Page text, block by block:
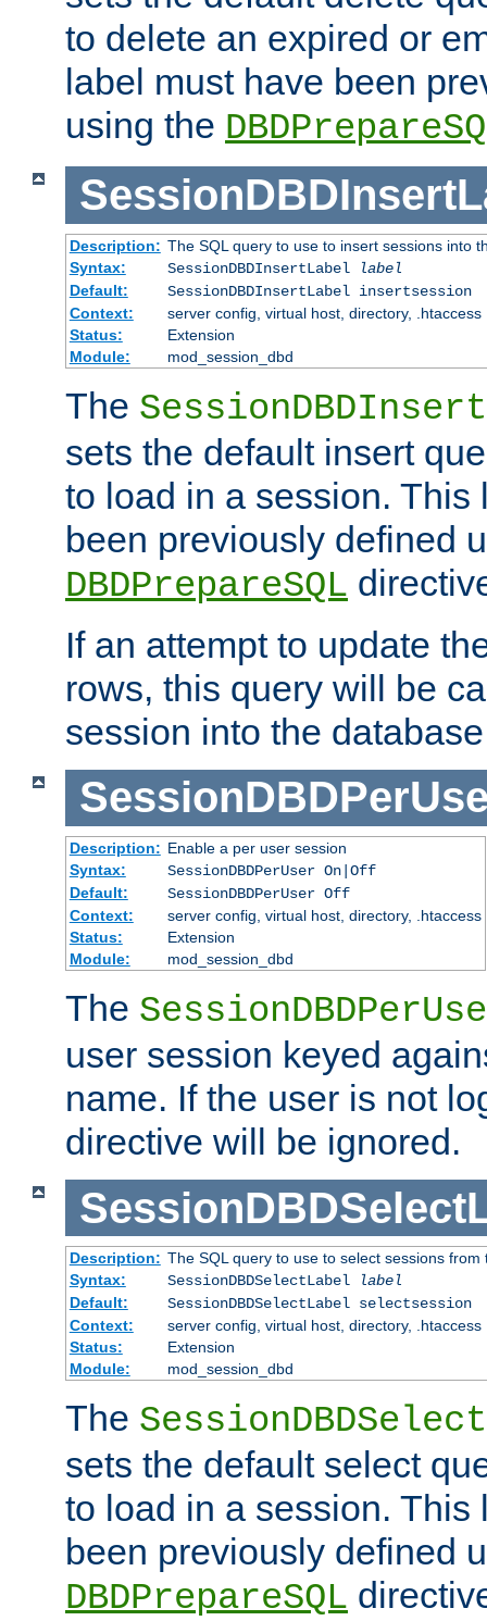
to delete an expired or
label must have been
using the
Description: The SQL query to use to insert sessions into
Syntax:
SessionDBDInsertLabel
label
Default:
SessionDBDInsertLabel insertsession
Context:
server config, virtual host, directory, .htaccess
Status:
Extension
Module:
mod_session_dbd
The
sets the default insert
to load in a session. This
been previously defined
DBDPrepareSQL
If an attempt to update
rows, this query will be
session into the
Description: Enable a per user session
Syntax:
SessionDBDPerUser On|Off
Default:
SessionDBDPerUser Off
Context:
server config, virtual host, directory, .htaccess
Status:
Extension
Module:
mod_session_dbd
The
user session keyed
name. If the user is not
directive will be ignored.
Description: The SQL query to use to select sessions from
Syntax:
SessionDBDSelectLabel
label
Default:
SessionDBDSelectLabel selectsession
Context:
server config, virtual host, directory, .htaccess
Status:
Extension
Module:
mod_session_dbd
The
sets the default select
to load in a session. This
been previously defined
DBDPrepareSQL